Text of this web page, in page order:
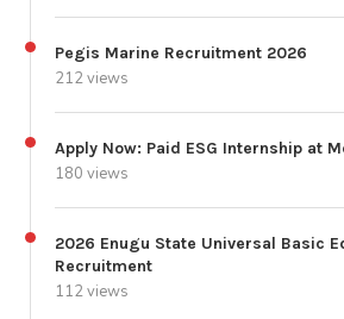
Pegis Marine Recruitment 2026
212 views
Apply Now: Paid ESG Internship at
180 views
2026 Enugu State Universal Basic
Recruitment
112 views